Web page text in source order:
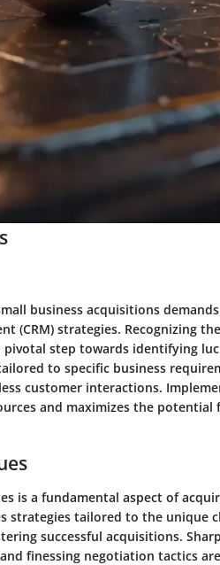
business acquisitions
(CRM) strategies. Recognizing
pivotal step towards identifying
to specific business
customer interactions.
and maximizes the
is a fundamental aspect of
strategies tailored to the unique
successful acquisitions.
finessing negotiation tactics